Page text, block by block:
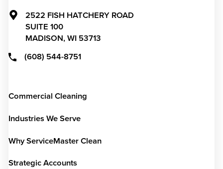
2522 FISH HATCHERY ROAD
SUITE 100
MADISON, WI 53713
(608) 544-8751
Commercial Cleaning
Industries We Serve
Why ServiceMaster Clean
Strategic Accounts